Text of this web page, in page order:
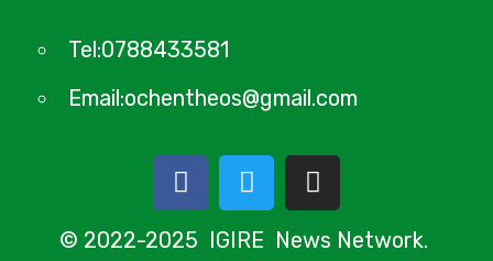
Tel:0788433581
Email:ochentheos@gmail.com
© 2022-2025 IGIRE News Network.